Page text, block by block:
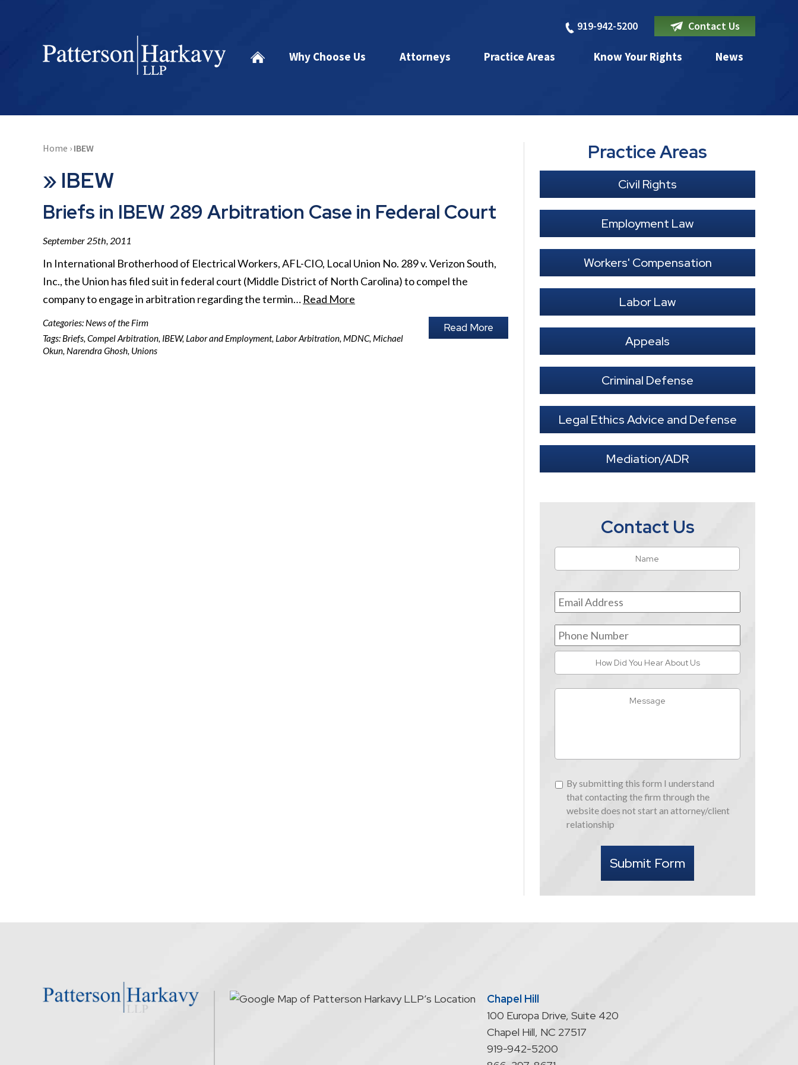
919-942-5200 Contact Us
Why Choose Us Attorneys Practice Areas Know Your Rights News
Home › IBEW
» IBEW
Briefs in IBEW 289 Arbitration Case in Federal Court
September 25th, 2011
In International Brotherhood of Electrical Workers, AFL-CIO, Local Union No. 289 v. Verizon South,
Inc., the Union has filed suit in federal court (Middle District of North Carolina) to compel the
company to engage in arbitration regarding the termin… Read More
Read More
Categories: News of the Firm
Tags: Briefs, Compel Arbitration, IBEW, Labor and Employment, Labor Arbitration, MDNC, Michael
Okun, Narendra Ghosh, Unions
Practice Areas
Civil Rights
Employment Law
Workers' Compensation
Labor Law
Appeals
Criminal Defense
Legal Ethics Advice and Defense
Mediation/ADR
Contact Us
Name
Email
Address *
Phone
Number
Did
By
submitting
this
form
contacting
through
attorney/client
relationship
By submitting this form I understand
that contacting the firm through the
website does not start an attorney/client
relationship
Submit Form
Chapel Hill
100 Europa Drive, Suite 420
Chapel Hill, NC 27517
919-942-5200